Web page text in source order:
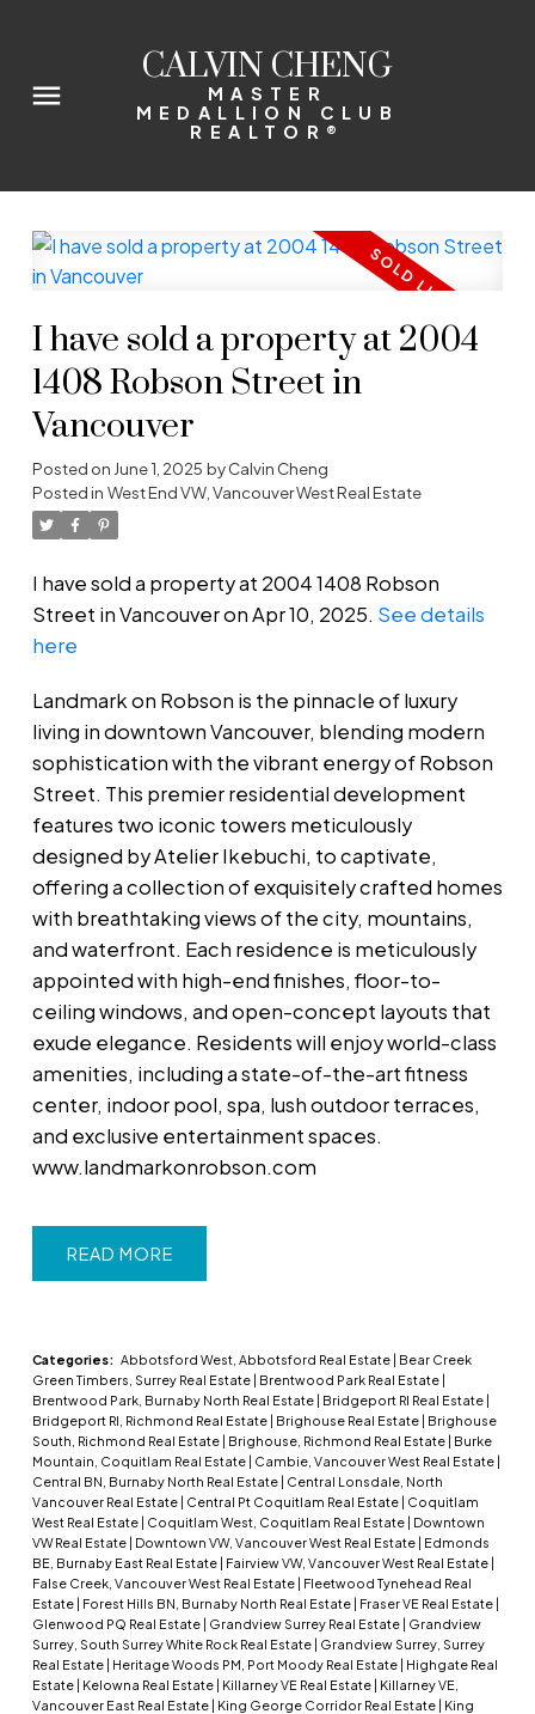
CALVIN CHENG
MASTER
MEDALLION CLUB
REALTOR®
I have sold a property at 2004
1408 Robson Street in
Vancouver
Posted on June 1, 2025 byCalvin Cheng
Posted in West End VW, Vancouver West Real Estate
I have sold a property at 2004 1408 Robson
Street in Vancouver on Apr 10, 2025. See details
here
Landmark on Robson is the pinnacle of luxury
living in downtown Vancouver, blending modern
sophistication with the vibrant energy of Robson
Street. This premier residential development
features two iconic towers meticulously
designed by Atelier Ikebuchi, to captivate,
offering a collection of exquisitely crafted homes
with breathtaking views of the city, mountains,
and waterfront. Each residence is meticulously
appointed with high-end finishes, floor-to-
ceiling windows, and open-concept layouts that
exude elegance. Residents will enjoy world-class
amenities, including a state-of-the-art fitness
center, indoor pool, spa, lush outdoor terraces,
and exclusive entertainment spaces.
www.landmarkonrobson.com
READ
Categories: Abbotsford West, Abbotsford Real Estate | Bear Creek
Green Timbers, Surrey Real Estate | Brentwood Park Real Estate |
Brentwood Park, Burnaby North Real Estate | Bridgeport RI Real Estate |
Bridgeport RI, Richmond Real Estate | Brighouse Real Estate | Brighouse
South, Richmond Real Estate | Brighouse, Richmond Real Estate | Burke
Mountain, Coquitlam Real Estate | Cambie, Vancouver West Real Estate |
Central BN, Burnaby North Real Estate | Central Lonsdale, North
Vancouver Real Estate | Central Pt Coquitlam Real Estate | Coquitlam
West Real Estate | Coquitlam West, Coquitlam Real Estate | Downtown
VW Real Estate | Downtown VW, Vancouver West Real Estate | Edmonds
BE, Burnaby East Real Estate | Fairview VW, Vancouver West Real Estate |
False Creek, Vancouver West Real Estate | Fleetwood Tynehead Real
Estate | Forest Hills BN, Burnaby North Real Estate | Fraser VE Real Estate |
Glenwood PQ Real Estate | Grandview Surrey Real Estate | Grandview
Surrey, South Surrey White Rock Real Estate | Grandview Surrey, Surrey
Real Estate | Heritage Woods PM, Port Moody Real Estate | Highgate Real
Estate | Kelowna Real Estate | Killarney VE Real Estate | Killarney VE,
Vancouver East Real Estate | King George Corridor Real Estate | King